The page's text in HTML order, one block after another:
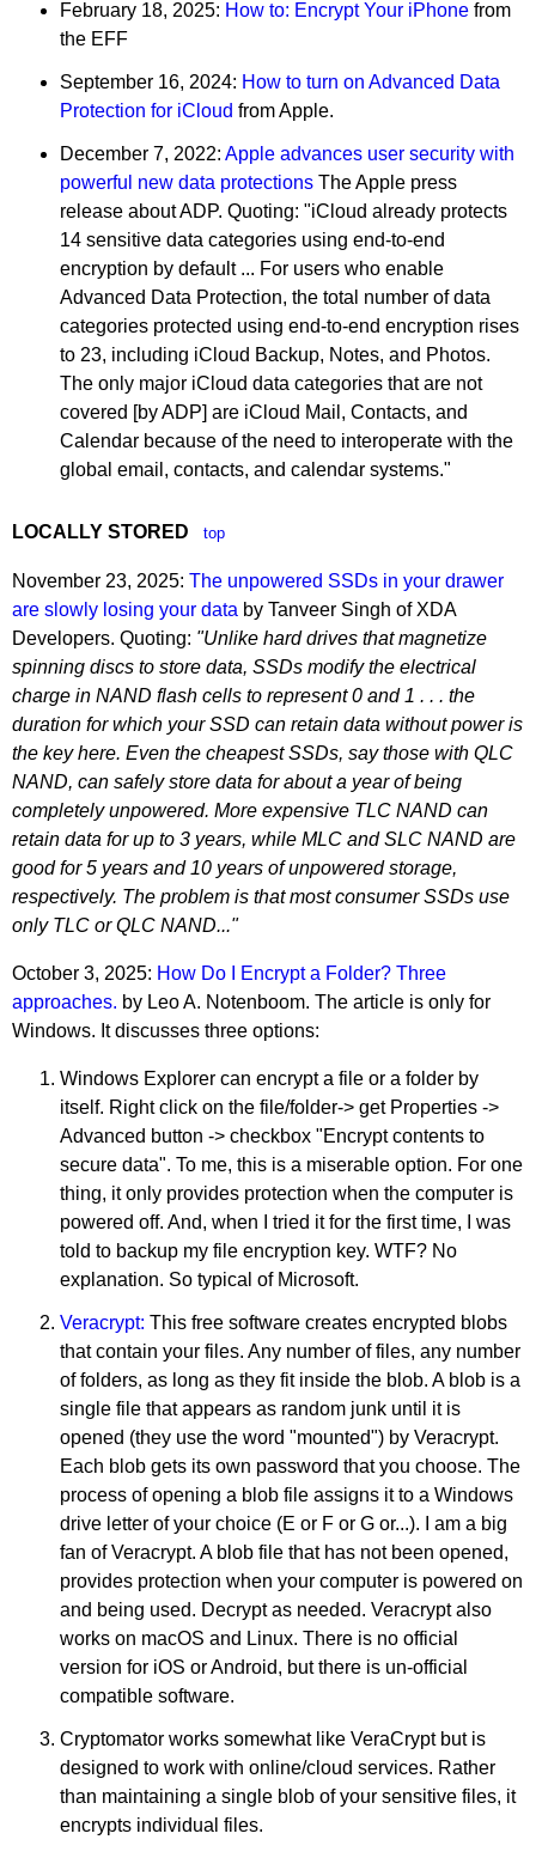
February 18, 2025: How to: Encrypt Your iPhone from
the EFF
September 16, 2024: How to turn on Advanced Data
Protection for iCloud from Apple.
December 7, 2022: Apple advances user security with
powerful new data protections The Apple press
release about ADP. Quoting: "iCloud already protects
14 sensitive data categories using end-to-end
encryption by default ... For users who enable
Advanced Data Protection, the total number of data
categories protected using end-to-end encryption rises
to 23, including iCloud Backup, Notes, and Photos.
The only major iCloud data categories that are not
covered [by ADP] are iCloud Mail, Contacts, and
Calendar because of the need to interoperate with the
global email, contacts, and calendar systems."
LOCALLY STORED top
November 23, 2025: The unpowered SSDs in your drawer
are slowly losing your data by Tanveer Singh of XDA
Developers. Quoting: "Unlike hard drives that magnetize
spinning discs to store data, SSDs modify the electrical
charge in NAND flash cells to represent 0 and 1 . . . the
duration for which your SSD can retain data without power is
the key here. Even the cheapest SSDs, say those with QLC
NAND, can safely store data for about a year of being
completely unpowered. More expensive TLC NAND can
retain data for up to 3 years, while MLC and SLC NAND are
good for 5 years and 10 years of unpowered storage,
respectively. The problem is that most consumer SSDs use
only TLC or QLC NAND..."
October 3, 2025: How Do I Encrypt a Folder? Three
approaches. by Leo A. Notenboom. The article is only for
Windows. It discusses three options:
Windows Explorer can encrypt a file or a folder by
itself. Right click on the file/folder-> get Properties ->
Advanced button -> checkbox "Encrypt contents to
secure data". To me, this is a miserable option. For one
thing, it only provides protection when the computer is
powered off. And, when I tried it for the first time, I was
told to backup my file encryption key. WTF? No
explanation. So typical of Microsoft.
Veracrypt: This free software creates encrypted blobs
that contain your files. Any number of files, any number
of folders, as long as they fit inside the blob. A blob is a
single file that appears as random junk until it is
opened (they use the word "mounted") by Veracrypt.
Each blob gets its own password that you choose. The
process of opening a blob file assigns it to a Windows
drive letter of your choice (E or F or G or...). I am a big
fan of Veracrypt. A blob file that has not been opened,
provides protection when your computer is powered on
and being used. Decrypt as needed. Veracrypt also
works on macOS and Linux. There is no official
version for iOS or Android, but there is un-official
compatible software.
Cryptomator works somewhat like VeraCrypt but is
designed to work with online/cloud services. Rather
than maintaining a single blob of your sensitive files, it
encrypts individual files.